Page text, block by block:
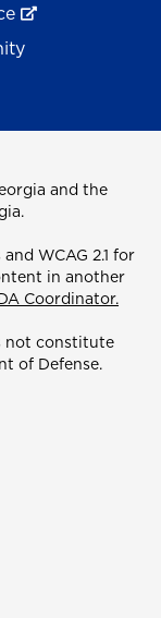
and the
WCAG 2.1 for
in another
Coordinator.
not constitute
of Defense.